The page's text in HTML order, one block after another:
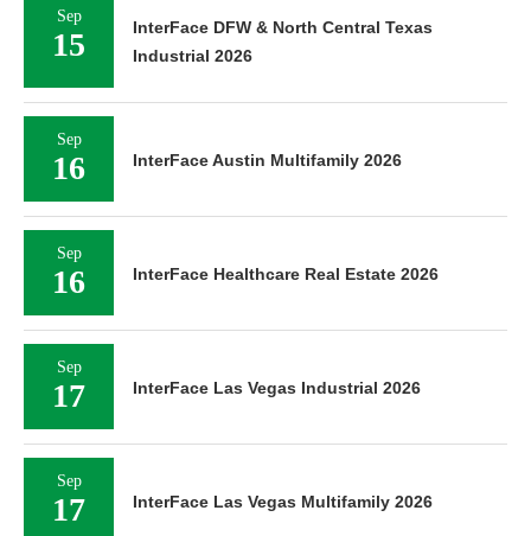
Sep
15
InterFace DFW & North Central Texas
Industrial 2026
Sep
16 InterFace Austin Multifamily 2026
Sep
16 InterFace Healthcare Real Estate 2026
Sep
17 InterFace Las Vegas Industrial 2026
Sep
17 InterFace Las Vegas Multifamily 2026